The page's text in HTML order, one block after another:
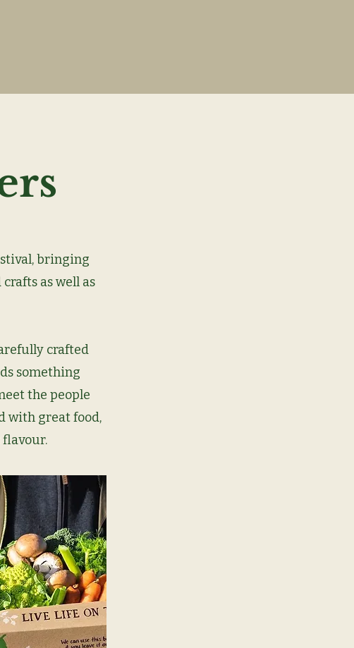
bringing
as well as
crafted
something
the people
with great food,
flavour.